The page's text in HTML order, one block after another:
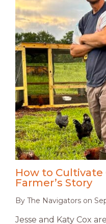
How to
Farmer’s Story
By The Navigators on
Jesse and Katy Cox